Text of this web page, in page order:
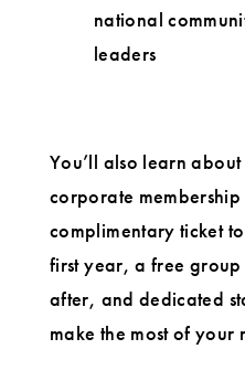
national
leaders
You’ll also learn
corporate
complimentary ticket
first year, a free
after, and dedicated
make the most of your